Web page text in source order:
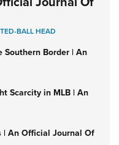
BALL HEAD
Border | An
Scarcity in MLB | An
| An Official Journal Of